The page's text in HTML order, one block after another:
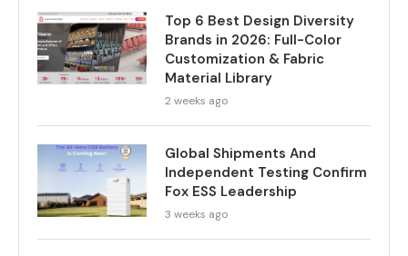
Top 6 Best Design Diversity
Brands in 2026: Full-Color
Customization & Fabric
Material Library
2 weeks ago
Global Shipments And
Independent Testing Confirm
Fox ESS Leadership
3 weeks ago